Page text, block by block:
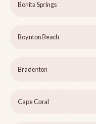
Bonita Springs
Boynton Beach
Bradenton
Cape Coral